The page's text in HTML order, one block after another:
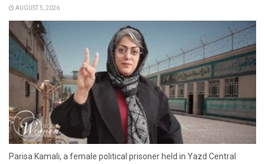
AUGUST 5, 2026
Parisa Kamali, a female political prisoner held in Yazd Central